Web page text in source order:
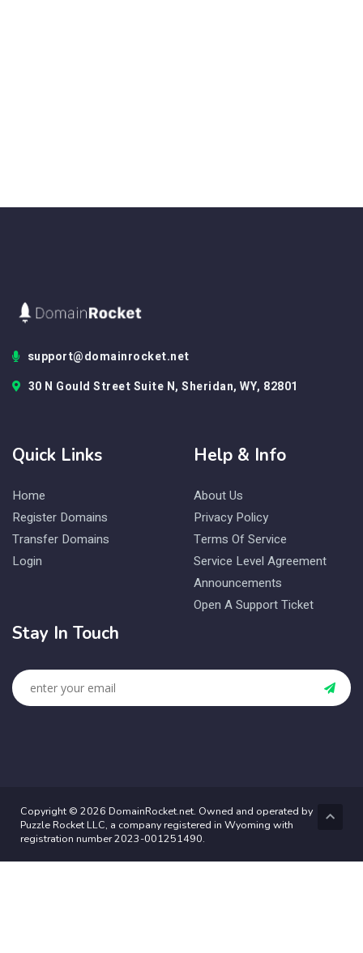
support@domainrocket.net
30 N Gould Street Suite N, Sheridan, WY, 82801
Quick Links
Home
Register Domains
Transfer Domains
Login
Help & Info
About Us
Privacy Policy
Terms Of Service
Service Level Agreement
Announcements
Open A Support Ticket
Stay In Touch
Copyright © 2026 DomainRocket.net. Owned and operated by
Puzzle Rocket LLC, a company registered in Wyoming with
registration number 2023-001251490.